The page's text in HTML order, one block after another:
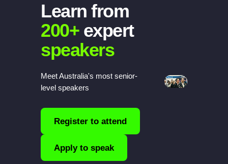
Learn from
200+expert
speakers
Meet Australia's most senior-
level speakers
Register to attend
Apply to speak